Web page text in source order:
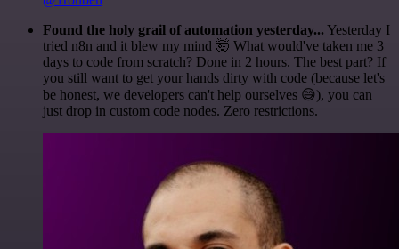
Found the holy grail of automation yesterday... Yesterday I
tried n8n and it blew my mind 🤯 What would've taken me 3
days to code from scratch? Done in 2 hours. The best part? If
you still want to get your hands dirty with code (because let's
be honest, we developers can't help ourselves 😅), you can
just drop in custom code nodes. Zero restrictions.